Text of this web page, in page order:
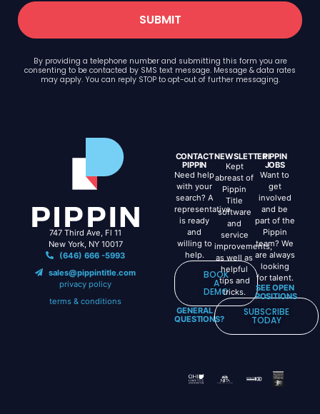
By providing a telephone number and submitting this form you are
consenting to be contacted by SMS text message. Message & data rates
may apply. You can reply STOP to opt-out of further messaging.
747 Third Ave, Fl 11
New York, NY 10017
(646) 666 -5993
sales@pippintitle.com
privacy policy
terms & conditions
CONTACT
PIPPIN
Need help
with your
search? A
representative
is ready
and
willing to
help.
BOOK
A
DEMO
GENERAL
QUESTIONS?
NEWSLETTER
Kept
abreast of
Pippin
Title
software
and
service
improvements,
as well as
helpful
tips and
tricks.
SUBSCRIBE
TODAY
PIPPIN
JOBS
Want to
get
involved
and be
part of the
Pippin
team? We
are always
looking
for talent.
SEE OPEN
POSITIONS